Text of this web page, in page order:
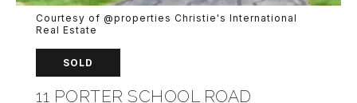
Courtesy of @properties Christie's International
Real Estate
SOLD
11 PORTER SCHOOL ROAD